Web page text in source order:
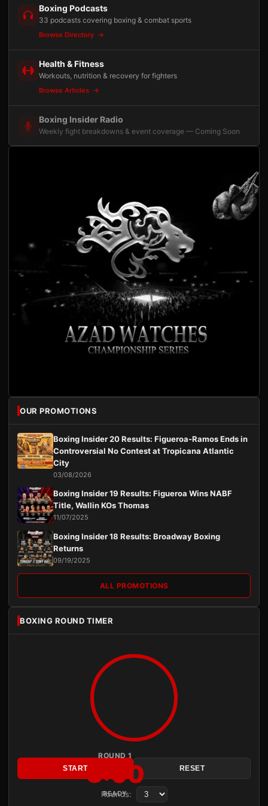
Boxing Podcasts
33 podcasts covering boxing & combat sports
Browse Directory
Health & Fitness
Workouts, nutrition & recovery for fighters
Browse Articles
Boxing Insider Radio
Weekly fight breakdowns & event coverage — Coming Soon
OUR PROMOTIONS
Boxing Insider 20 Results: Figueroa-Ramos Ends in
Controversial No Contest at Tropicana Atlantic
City
03/08/2026
Boxing Insider 19 Results: Figueroa Wins NABF
Title, Wallin KOs Thomas
11/07/2025
Boxing Insider 18 Results: Broadway Boxing
Returns
09/19/2025
ALL PROMOTIONS
BOXING ROUND TIMER
ROUND 1
3:00
READY
START RESET
Rounds: